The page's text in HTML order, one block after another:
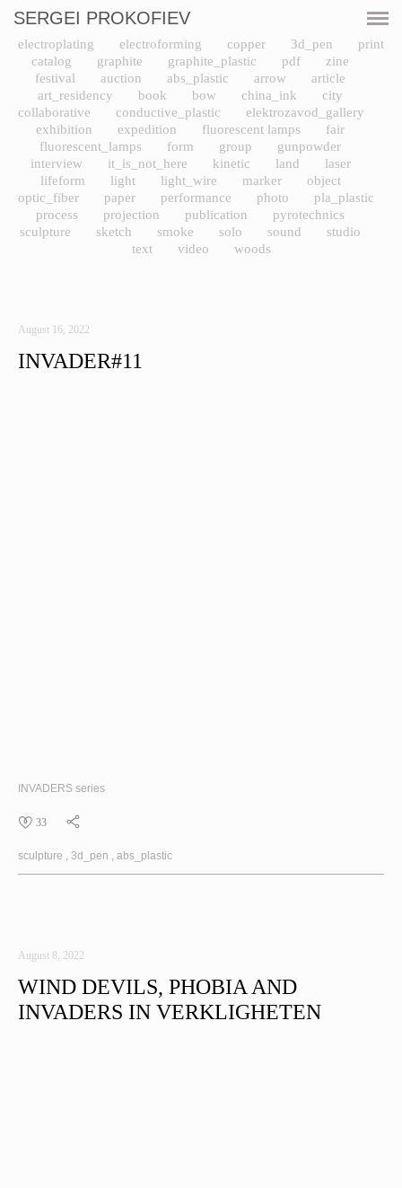
CURRENT
SHOWS
ARTWORKS
RESOURCES
CV
SERGEI PROKOFIEV
electroplating electroforming copper 3d_pen
print
catalog
graphite graphite_plastic pdf
zine
festival
auction abs_plastic arrow
article
art_residency
book bow china_ink
city
collaborative
conductive_plastic
elektrozavod_gallery
exhibition
expedition fluorescent lamps
fair
fluorescent_lamps
form group
gunpowder
interview
it_is_not_here kinetic land
laser
lifeform
light light_wire marker
object
optic_fiber
paper performance photo
pla_plastic
process
projection publication
pyrotechnics
sculpture
sketch smoke solo sound
studio
text
video woods
August 16, 2022
INVADER#11
INVADERS series
33
sculpture 3d_pen abs_plastic
August 8, 2022
WIND DEVILS, PHOBIA AND
INVADERS IN VERKLIGHETEN